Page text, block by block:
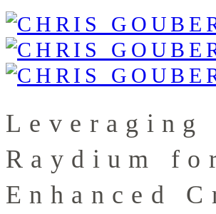
Leveraging
Raydium
Enhanced